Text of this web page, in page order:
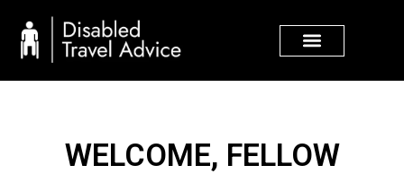
content
WELCOME, FELLOW